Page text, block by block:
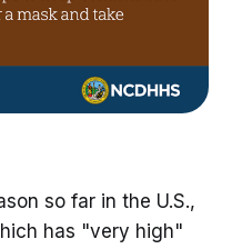
so far in the U.S.,
has "very high"